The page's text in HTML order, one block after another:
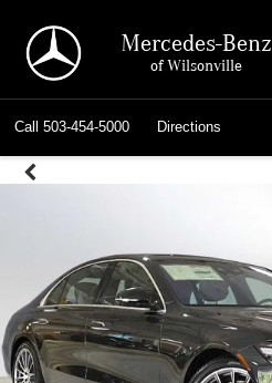
Mercedes-Benz
of Wilsonville
Call 503-454-5000 Directions